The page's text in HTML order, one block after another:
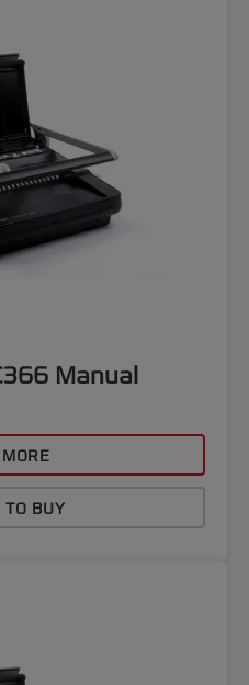
Manual
TO BUY